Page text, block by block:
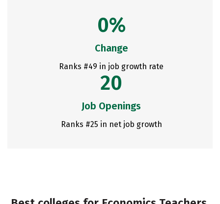
0%
Change
Ranks #49 in job growth rate
20
Job Openings
Ranks #25 in net job growth